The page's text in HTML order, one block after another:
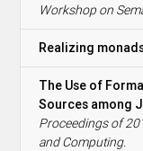
Workshop on
Realizing
The Use of
Sources among
Proceedings of
and Computing.